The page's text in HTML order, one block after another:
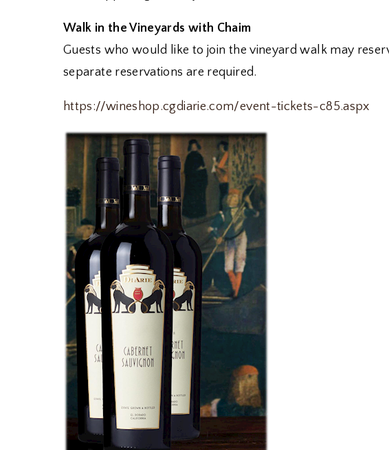
Walk in the Vineyards with Chaim
Guests who would like to join the vineyard walk may
separate reservations are required.
https://wineshop.cgdiarie.com/event-tickets-c85.aspx